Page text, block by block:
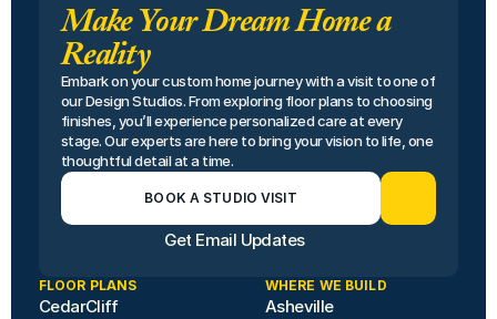
Make Your Dream Home a
Reality
Embark on your custom home journey with a visit to one of
our Design Studios. From exploring floor plans to choosing
finishes, you’ll experience personalized care at every
stage. Our experts are here to bring your vision to life, one
thoughtful detail at a time.
BOOK A STUDIO VISIT
Get Email Updates
FLOOR PLANS
CedarCliff
WHERE WE BUILD
Asheville